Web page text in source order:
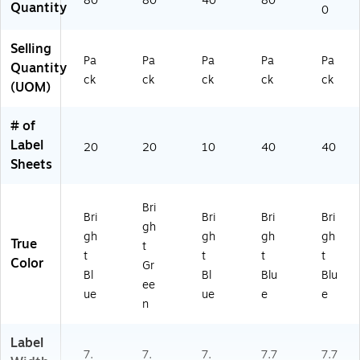
4)
44
Quantity
0
Selling
Quantity
(UOM)
Pa
ck
Pa
ck
Pa
ck
Pa
ck
Pa
ck
# of
Label
Sheets
20 20 10 40 40
True
Color
Bri
gh
t
Bl
ue
Bri
gh
t
Gr
ee
n
Bri
gh
t
Bl
ue
Bri
gh
t
Blu
e
Bri
gh
t
Blu
e
Label
7. 7. 7. 7.7 7.7